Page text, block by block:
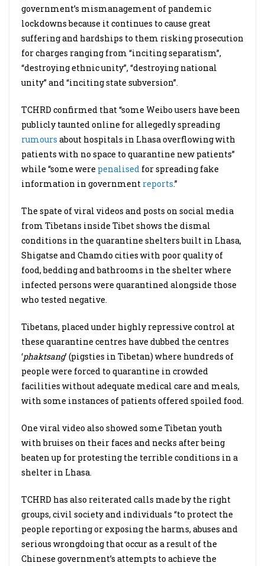
government’s mismanagement of pandemic
lockdowns because it continues to cause great
suffering and hardships to them risking prosecution
for charges ranging from “inciting separatism”,
“destroying ethnic unity”, “destroying national
unity” and “inciting state subversion”.
TCHRD confirmed that “some Weibo users have been
publicly taunted online for allegedly spreading
rumours about hospitals in Lhasa overflowing with
patients with no space to quarantine new patients”
while “some were penalised for spreading fake
information in government reports.”
The spate of viral videos and posts on social media
from Tibetans inside Tibet shows the dismal
conditions in the quarantine shelters built in Lhasa,
Shigatse and Chamdo cities with poor quality of
food, bedding and bathrooms in the shelter where
infected persons were quarantined alongside those
who tested negative.
Tibetans, placed under highly repressive control at
these quarantine centres have dubbed the centres
‘phaktsang’ (pigsties in Tibetan) where hundreds of
people were forced to quarantine in crowded
facilities without adequate medical care and meals,
with some instances of patients offered spoiled food.
One viral video also showed some Tibetan youth
with bruises on their faces and necks after being
beaten up for protesting the terrible conditions in a
shelter in Lhasa.
TCHRD has also reiterated calls made by the right
groups, civil society and individuals “to protect the
people reporting or exposing the harms, abuses and
serious wrongdoing that occur as a result of the
Chinese government’s attempts to achieve the